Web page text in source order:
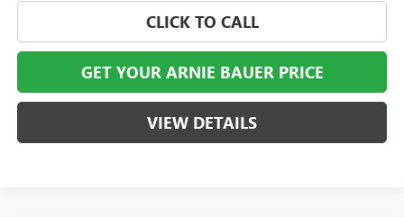
CLICK TO CALL
GET YOUR ARNIE BAUER PRICE
VIEW DETAILS